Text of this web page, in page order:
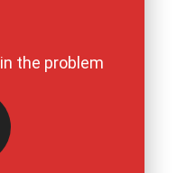
the problem